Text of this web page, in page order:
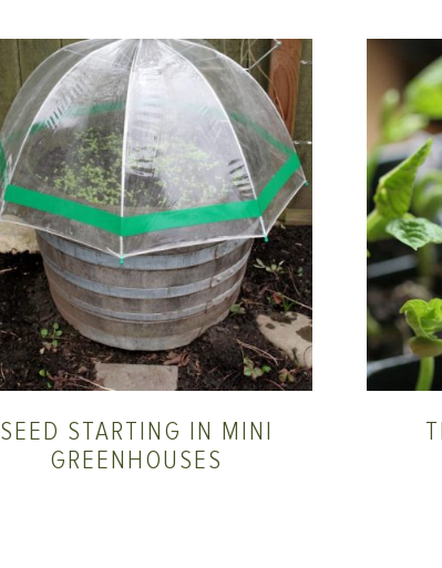
SEED STARTING IN MINI
GREENHOUSES